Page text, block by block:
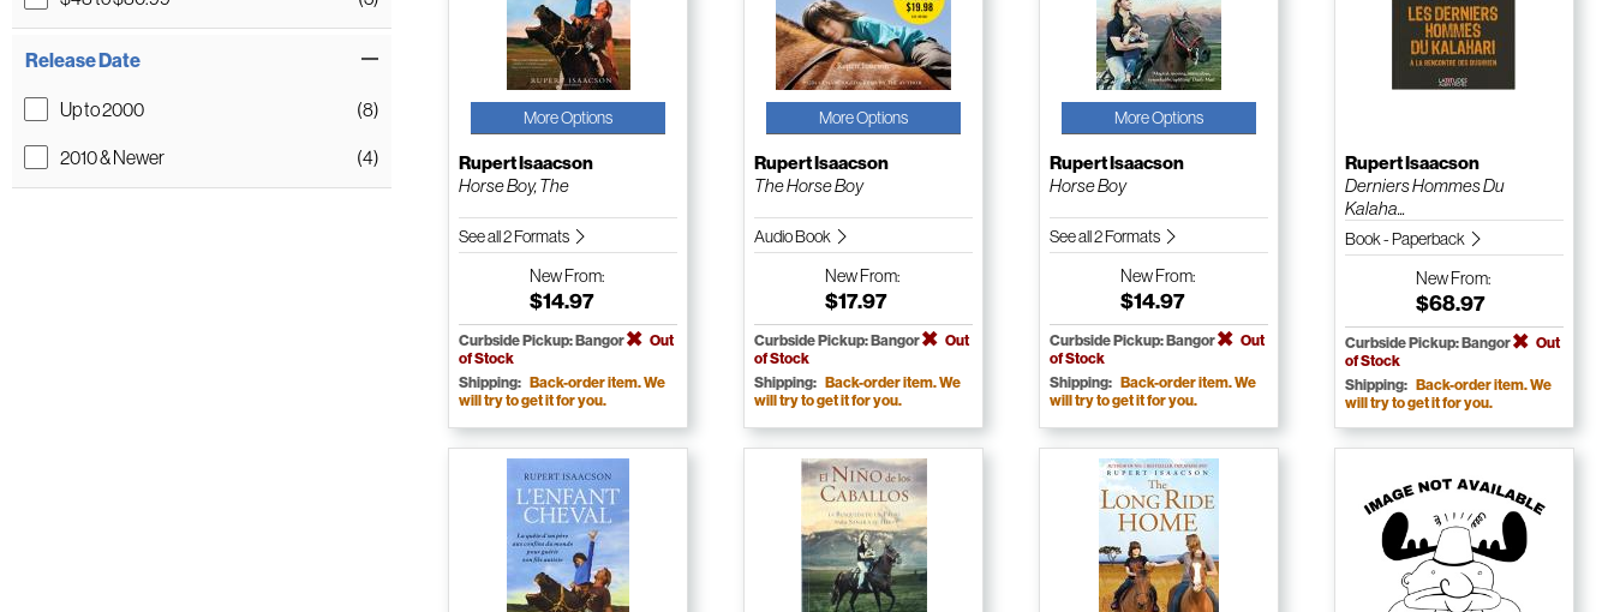
Release Date
Up to 2000
(8)
2010 & Newer
(4)
More Options
Rupert Isaacson
Horse Boy, The
See all 2 Formats
NewFrom:
$14.97
Curbside Pickup: Bangor
Out
of Stock
Shipping: Back-order item. We
will try to get it for you.
More Options
Rupert Isaacson
The Horse Boy
Audio Book
NewFrom:
$17.97
Curbside Pickup: Bangor
Out
of Stock
Shipping: Back-order item. We
will try to get it for you.
More Options
Rupert Isaacson
Horse Boy
See all 2 Formats
NewFrom:
$14.97
Curbside Pickup: Bangor
Out
of Stock
Shipping: Back-order item. We
will try to get it for you.
Rupert Isaacson
Derniers Hommes Du
Kalaha...
Book - Paperback
NewFrom:
$68.97
Curbside Pickup: Bangor
Out
of Stock
Shipping: Back-order item. We
will try to get it for you.